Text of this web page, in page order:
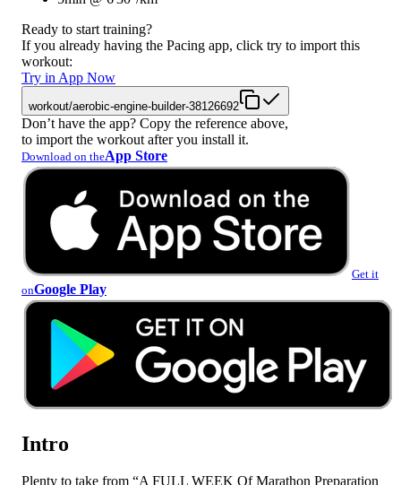
Ready to start training?
If you already having the Pacing app, click try to import this
workout:
Try in App Now
workout/aerobic-engine-builder-38126692
Don’t have the app? Copy the reference above,
to import the workout after you install it.
Download on theApp Store
Get it
onGoogle Play
Intro
Plenty to take from “A FULL WEEK Of Marathon Preparation